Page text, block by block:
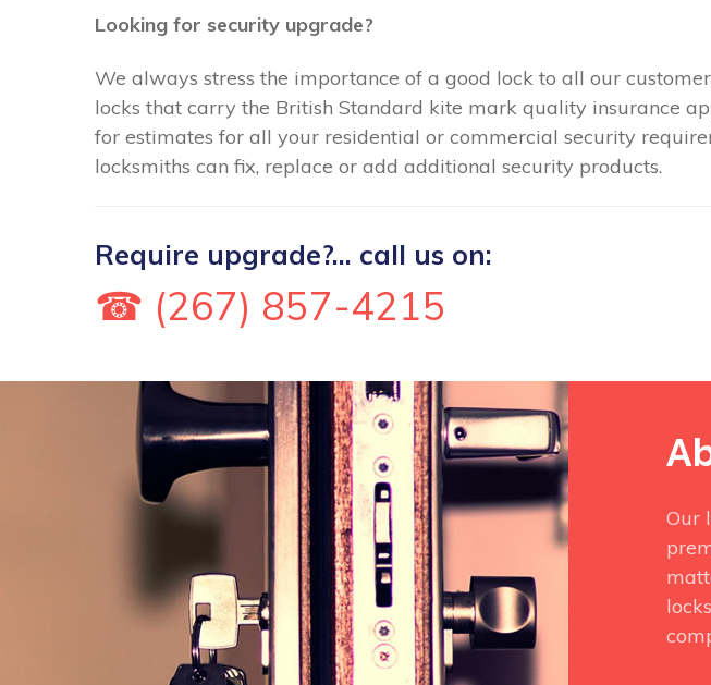
Looking for security upgrade?
We always stress the importance of a good lock to all our
locks that carry the British Standard kite mark quality insurance
for estimates for all your residential or commercial security
locksmiths can fix, replace or add additional security products.
Require upgrade?... call us on:
☎ (267) 857-4215
Our